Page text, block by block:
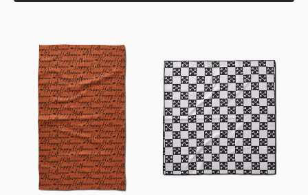
Orange
Towel
Checkerboard
Dog
Towel